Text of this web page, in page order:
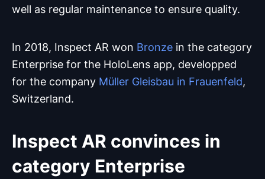
well as regular maintenance to ensure quality.
In 2018, Inspect AR won Bronze in the category
Enterprise for the HoloLens app, developped
for the company Müller Gleisbau in Frauenfeld,
Switzerland.
Inspect AR convinces in
category Enterprise